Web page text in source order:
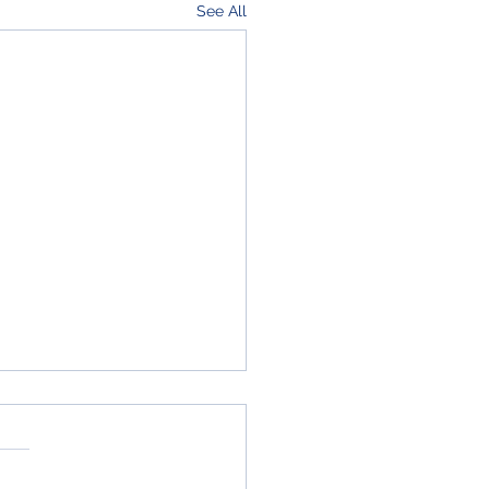
See All
& Accelerated